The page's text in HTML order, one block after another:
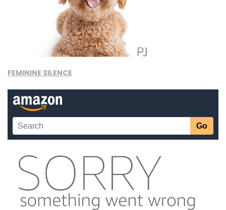
FEMININE SILENCE